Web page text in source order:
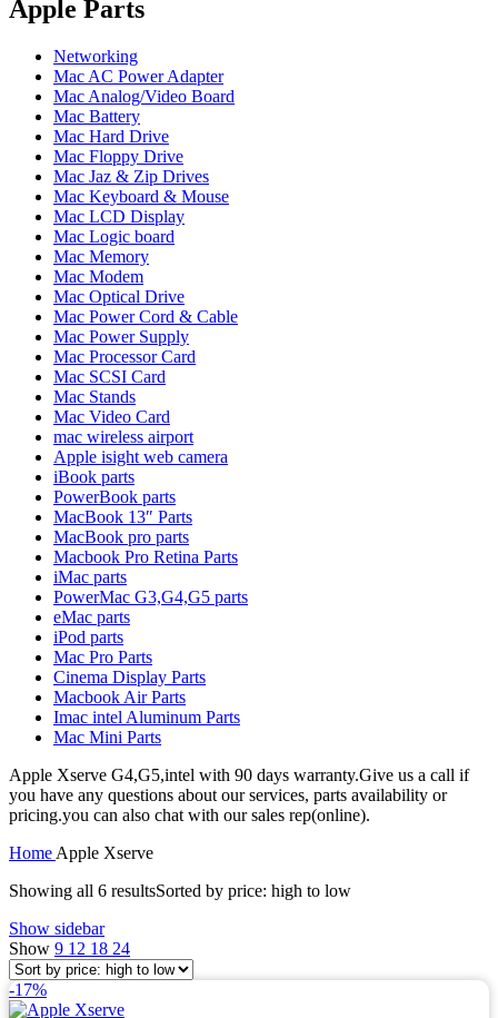
POWER MAC G5 LOGIC BOARDS
POWERBOOK G3 AC ADAPTER
POWERBOOK G3 LOGIC BOARDS
POWERBOOK G3 MEMORY
POWERBOOK G3 SERIES BATTERIES
POWERBOOK G4 AC ADAPTER
POWERBOOK G4 ALUMINUM MEMORY
POWERBOOK G4 SERIES BATTERIES
POWERBOOK G4 TITANIUM MEMORY
POWERMAC G3 BEIGE TOWER MEMORY
POWERMAC G3 BLUE & WHITE MEMORY
POWERMAC G3 PARTS
POWERMAC G4 (MIRROR DRIVE DOORS)
POWERMAC G4 CUBE PARTS
POWERMAC G4 GRAPHITE MEMORY
POWERMAC G4 MIRRORED DRIVE DOORS
POWERMAC G4 QUICKSILVER MEMORY
POWERMAC G4 QUICKSILVER PARTS
POWERMAC G5 DUAL CORE & QUAD RAM
POWERMAC G5 MEMORY
POWERMAC G5 PARTS
XSERVE G5 PARTS
XSERVER POWER SUPPLY
MAC LCD DISPLAY
MAC POWER CORD & CABLE
MAC STANDS
NETWORKING
Mac Floppy Drive
Apple Parts
Networking
Mac AC Power Adapter
Mac Analog/Video Board
Mac Battery
Mac Hard Drive
Mac Floppy Drive
Mac Jaz & Zip Drives
Mac Keyboard & Mouse
Mac LCD Display
Mac Logic board
Mac Memory
Mac Modem
Mac Optical Drive
Mac Power Cord & Cable
Mac Power Supply
Mac Processor Card
Mac SCSI Card
Mac Stands
Mac Video Card
mac wireless airport
Apple isight web camera
iBook parts
PowerBook parts
MacBook 13″ Parts
MacBook pro parts
Macbook Pro Retina Parts
iMac parts
PowerMac G3,G4,G5 parts
eMac parts
iPod parts
Mac Pro Parts
Cinema Display Parts
Macbook Air Parts
Imac intel Aluminum Parts
Mac Mini Parts
Apple Xserve G4,G5,intel with 90 days warranty.Give us a call if
you have any questions about our services, parts availability or
pricing.you can also chat with our sales rep(online).
Home Apple Xserve
Showing all 6 resultsSorted by price: high to low
Show sidebar
Show 9 12 18 24
-17%